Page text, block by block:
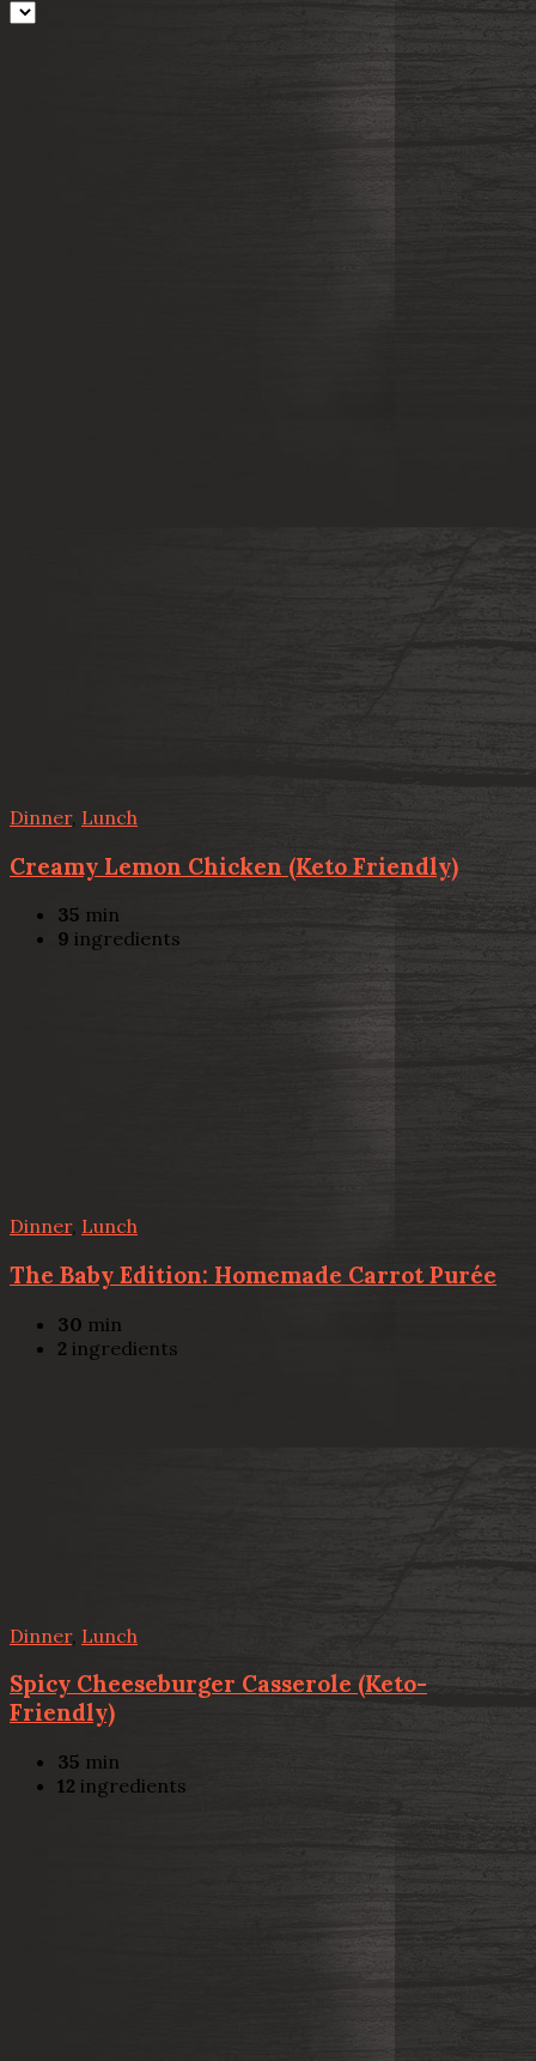
Dinner, Lunch
Creamy Lemon Chicken (Keto Friendly)
35 min
9 ingredients
Dinner, Lunch
The Baby Edition: Homemade Carrot Purée
30 min
2 ingredients
Dinner, Lunch
Spicy Cheeseburger Casserole (Keto-
Friendly)
35 min
12 ingredients